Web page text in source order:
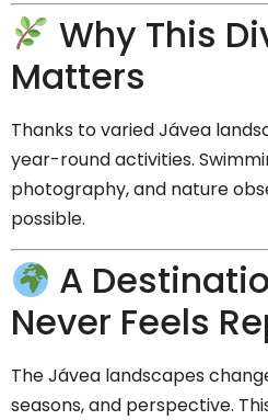
Why This
Matters
Thanks to varied Jávea
year-round activities.
photography, and nature
possible.
A
Never Feels
The Jávea landscapes
seasons, and perspective.